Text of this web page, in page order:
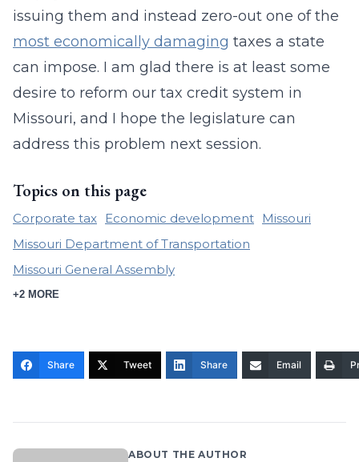
issuing them and instead zero-out one of the
most economically damaging taxes a state
can impose. I am glad there is at least some
desire to reform our tax credit system in
Missouri, and I hope the legislature can
address this problem next session.
Topics on this page
Corporate tax Economic development
Missouri
Missouri Department of Transportation
Missouri General Assembly
+2 MORE
Share Tweet Share Email
ABOUT THE AUTHOR